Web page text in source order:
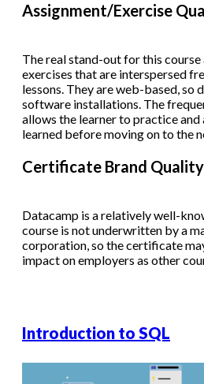
Assignment/Exercise
The real stand-out for this
exercises that are interspersed
lessons. They are web-based, so
software installations. The
allows the learner to practice and
learned before moving on to the
Certificate Brand
Datacamp is a relatively well-
course is not underwritten by a
corporation, so the certificate
impact on employers as other
Introduction to SQL